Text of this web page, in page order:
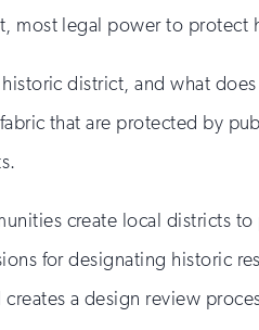
most legal power to protect
district, and what
that are protected by
create local districts
for designating historic
a design review